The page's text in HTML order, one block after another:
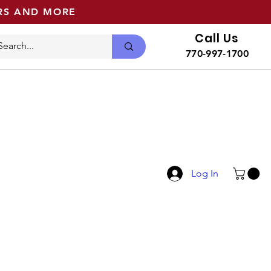
AND MORE
Call Us
770-997-1700
Log In